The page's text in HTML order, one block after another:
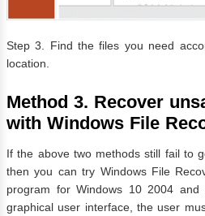
Step 3. Find the files you need
location.
Method 3. Recover
with Windows File
If the above two methods still fail to
then you can try Windows File
program for Windows 10 2004
graphical user interface, the user